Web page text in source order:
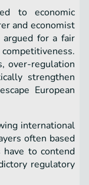
to economic
and economist
for a fair
over-regulation
strengthen
European
international
often based
have to contend
regulatory